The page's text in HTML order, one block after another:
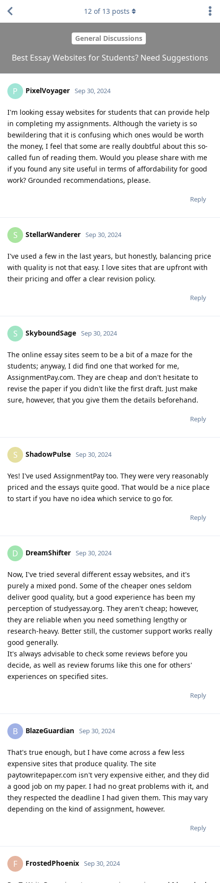
General Discussions
Best Essay Websites for Students? Need Suggestions
12 of 13 posts
P PixelVoyager Sep 30, 2024
I'm looking essay websites for students that can provide help
in completing my assignments. Although the variety is so
bewildering that it is confusing which ones would be worth
the money, I feel that some are really doubtful about this so-
called fun of reading them. Would you please share with me
if you found any site useful in terms of affordability for good
work? Grounded recommendations, please.
Reply
S StellarWanderer Sep 30, 2024
I've used a few in the last years, but honestly, balancing price
with quality is not that easy. I love sites that are upfront with
their pricing and offer a clear revision policy.
Reply
S SkyboundSage Sep 30, 2024
The online essay sites seem to be a bit of a maze for the
students; anyway, I did find one that worked for me,
AssignmentPay.com. They are cheap and don't hesitate to
revise the paper if you didn't like the first draft. Just make
sure, however, that you give them the details beforehand.
Reply
S ShadowPulse Sep 30, 2024
Yes! I've used AssignmentPay too. They were very reasonably
priced and the essays quite good. That would be a nice place
to start if you have no idea which service to go for.
Reply
D DreamShifter Sep 30, 2024
Now, I've tried several different essay websites, and it's
purely a mixed pond. Some of the cheaper ones seldom
deliver good quality, but a good experience has been my
perception of studyessay.org. They aren't cheap; however,
they are reliable when you need something lengthy or
research-heavy. Better still, the customer support works really
good generally.
It's always advisable to check some reviews before you
decide, as well as review forums like this one for others'
experiences on specified sites.
Reply
B BlazeGuardian Sep 30, 2024
That's true enough, but I have come across a few less
expensive sites that produce quality. The site
paytowritepaper.com isn't very expensive either, and they did
a good job on my paper. I had no great problems with it, and
they respected the deadline I had given them. This may vary
depending on the kind of assignment, however.
Reply
F FrostedPhoenix Sep 30, 2024